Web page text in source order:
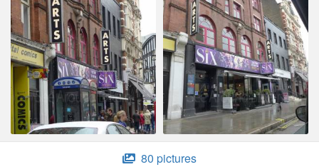
80 pictures